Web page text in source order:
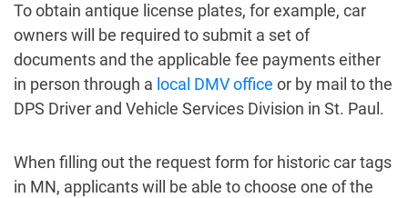
To obtain antique license plates, for example, car
owners will be required to submit a set of
documents and the applicable fee payments either
in person through a local DMV office or by mail to the
DPS Driver and Vehicle Services Division in St. Paul.
When filling out the request form for historic car tags
in MN, applicants will be able to choose one of the